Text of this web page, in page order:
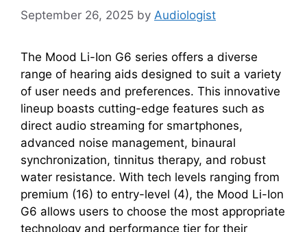
September 26, 2025 by Audiologist
The Mood Li-Ion G6 series offers a diverse
range of hearing aids designed to suit a variety
of user needs and preferences. This innovative
lineup boasts cutting-edge features such as
direct audio streaming for smartphones,
advanced noise management, binaural
synchronization, tinnitus therapy, and robust
water resistance. With tech levels ranging from
premium (16) to entry-level (4), the Mood Li-Ion
G6 allows users to choose the most appropriate
technology and performance tier for their